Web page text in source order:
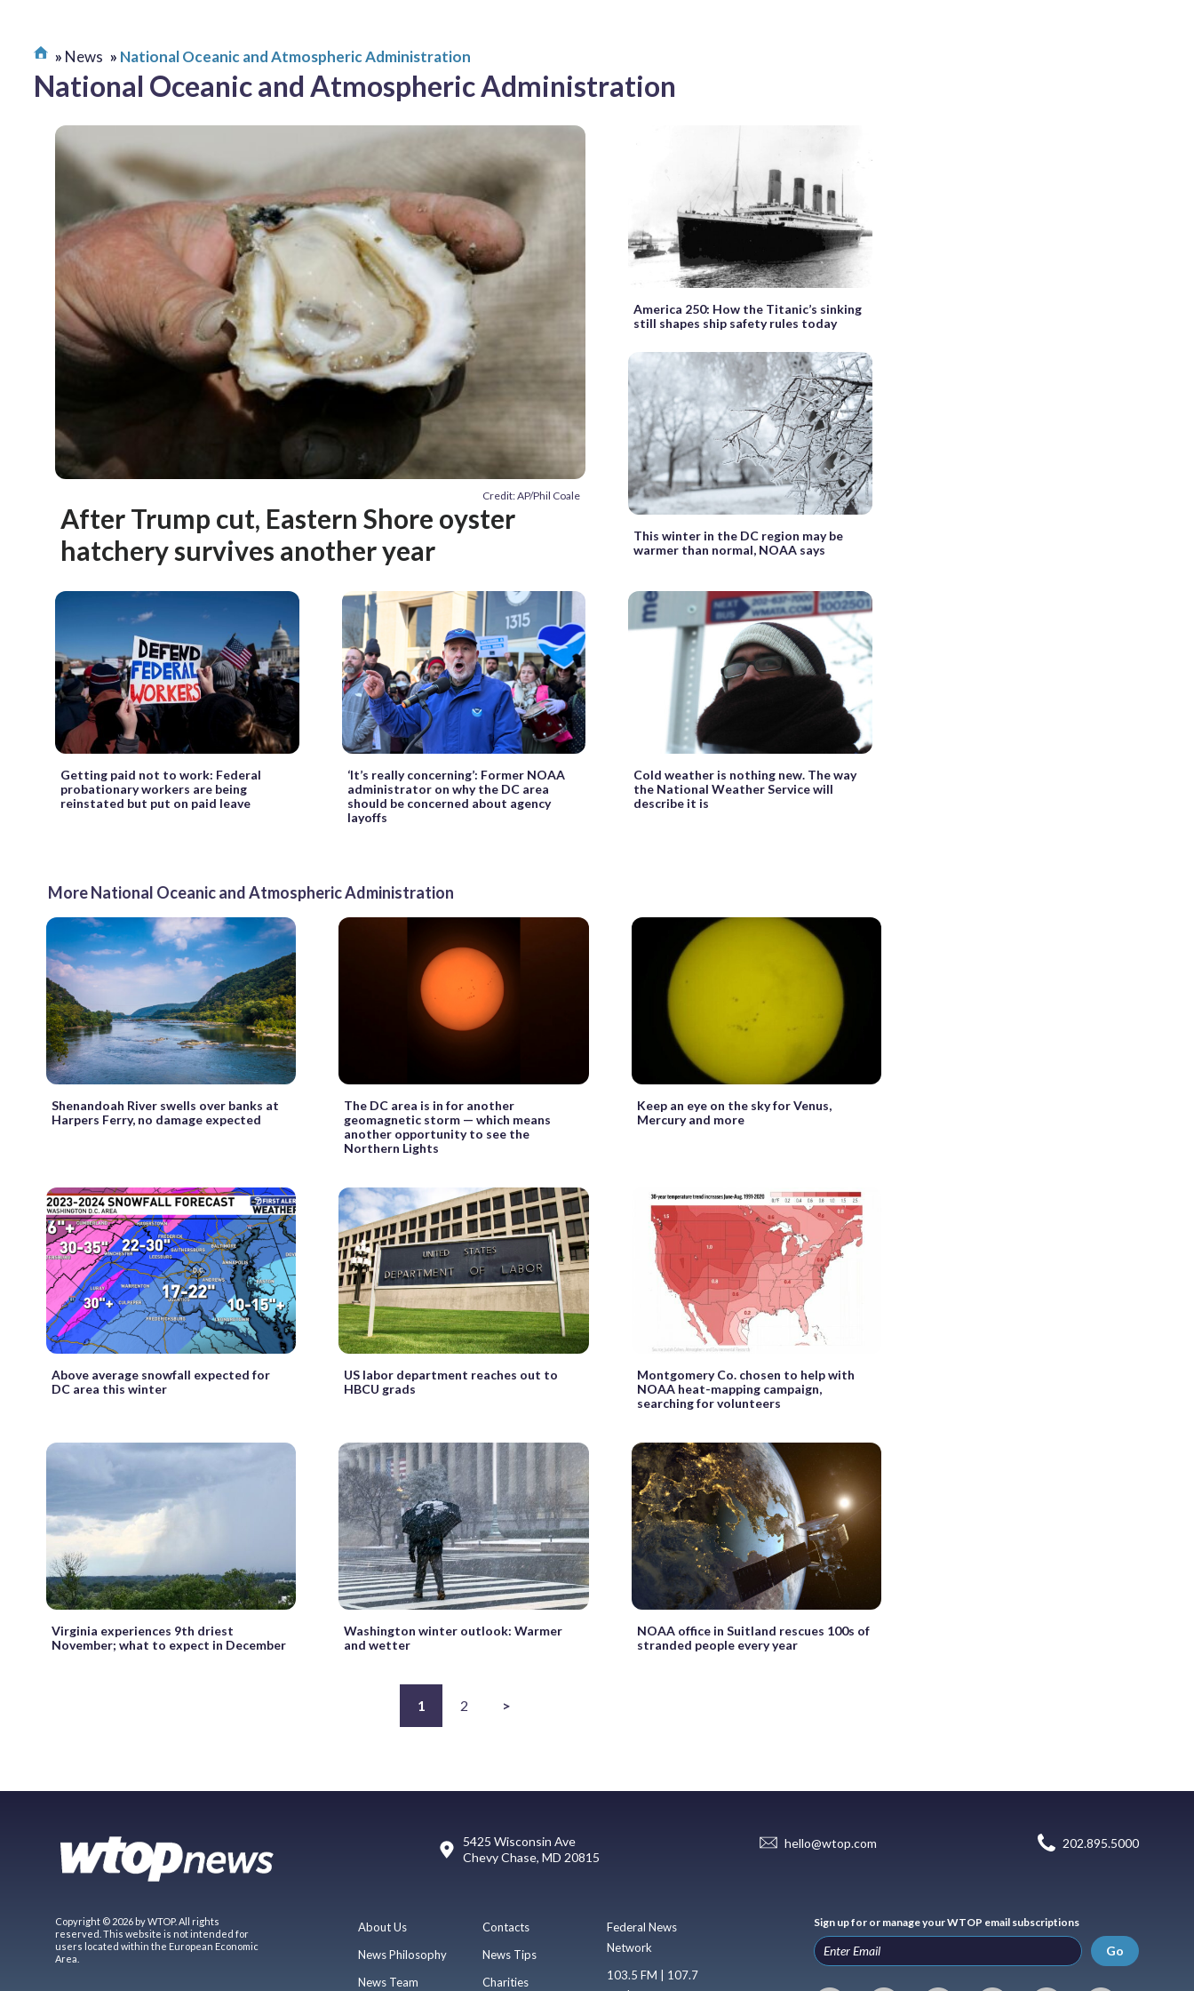
News National Oceanic and Atmospheric Administration
National Oceanic and Atmospheric Administration
Credit: AP/Phil Coale
After Trump cut, Eastern Shore oyster
hatchery survives another year
America 250: How the Titanic’s sinking
still shapes ship safety rules today
This winter in the DC region may be
warmer than normal, NOAA says
Getting paid not to work: Federal
probationary workers are being
reinstated but put on paid leave
‘It’s really concerning’: Former NOAA
administrator on why the DC area
should be concerned about agency
layoffs
Cold weather is nothing new. The way
the National Weather Service will
describe it is
More National Oceanic and Atmospheric Administration
Shenandoah River swells over banks at
Harpers Ferry, no damage expected
The DC area is in for another
geomagnetic storm — which means
another opportunity to see the
Northern Lights
Keep an eye on the sky for Venus,
Mercury and more
Above average snowfall expected for
DC area this winter
US labor department reaches out to
HBCU grads
Montgomery Co. chosen to help with
NOAA heat-mapping campaign,
searching for volunteers
Virginia experiences 9th driest
November; what to expect in December
Washington winter outlook: Warmer
and wetter
NOAA office in Suitland rescues 100s of
stranded people every year
1 2 >
5425 Wisconsin Ave
Chevy Chase, MD 20815
hello@wtop.com 202.895.5000
Copyright © 2026 by WTOP. All rights
reserved. This website is not intended for
users located within the European Economic
Area.
About Us
News Philosophy
News Team
Contacts
News Tips
Charities
Federal News
Network
103.5 FM | 107.7
Sign up for or manage your WTOP email subscriptions
Go